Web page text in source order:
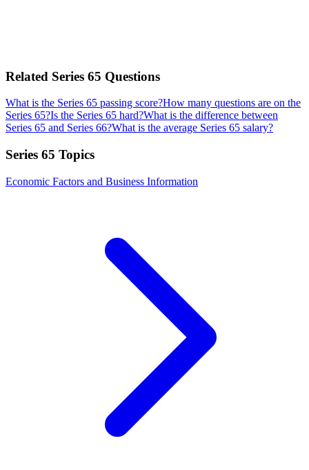
Related Series 65 Questions
What is the Series 65 passing score?How many questions are on the
Series 65?Is the Series 65 hard?What is the difference between
Series 65 and Series 66?What is the average Series 65 salary?
Series 65 Topics
Economic Factors and Business Information